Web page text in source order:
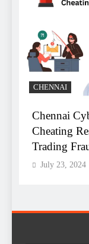
CHENNAI
Chennai
Cheating
Trading
July 23, 2024